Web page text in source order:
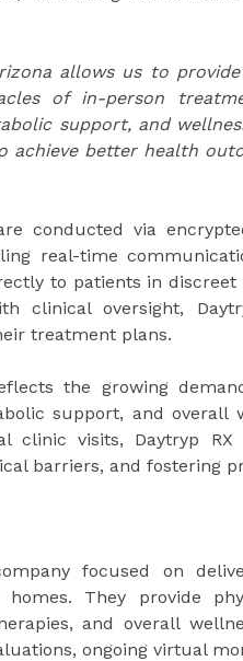
allows us to
of in-person
support, and
achieve better health
conducted via
real-time
to patients in
clinical oversight,
treatment plans.
the growing
support, and
clinic visits, Daytryp
barriers, and fostering
focused on
They provide
and overall
ongoing virtual